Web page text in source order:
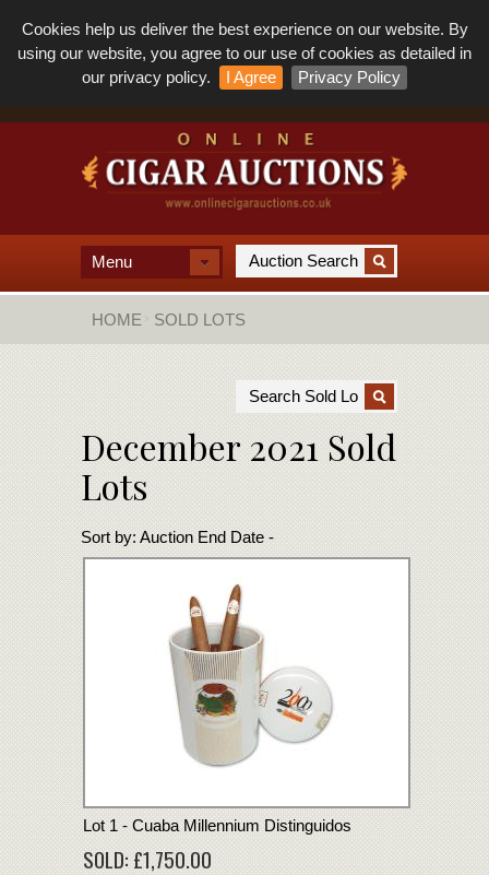
Cookies help us deliver the best experience on our website. By
using our website, you agree to our use of cookies as detailed in
our privacy policy.
I Agree Privacy Policy
Menu
HOME SOLD LOTS
December 2021 Sold
Lots
Sort by:Auction End Date -
Lot 1 - Cuaba Millennium Distinguidos
SOLD: £1,750.00